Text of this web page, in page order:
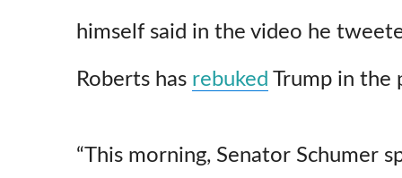
himself said in the video he
Roberts has rebuked Trump in the
“This morning, Senator Schumer